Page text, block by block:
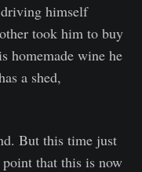
himself
took him to buy
homemade wine he
a shed,
But this time just
that this is now